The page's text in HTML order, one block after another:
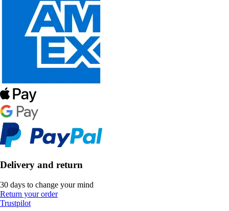
Delivery and return
30 days to change your mind
Return your order
Trustpilot